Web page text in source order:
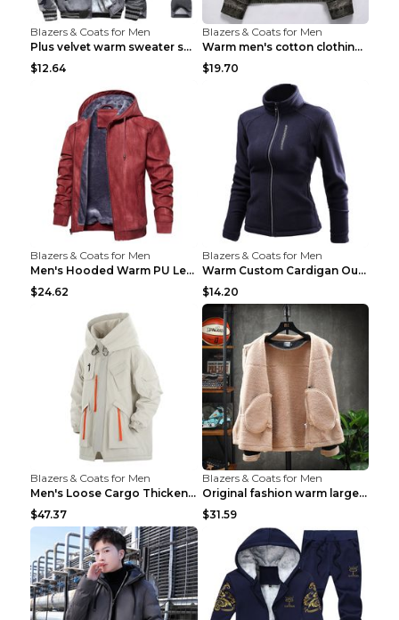
Blazers & Coats for Men
Plus velvet warm sweater sportswearPlus velvet war...
$12.64
Blazers & Coats for Men
Warm men's cotton clothing Navy blue 7XL
$19.70
Blazers & Coats for Men
Men's Hooded Warm PU Leather Coat Black XXXL
$24.62
Blazers & Coats for Men
Warm Custom Cardigan Outdoor Polar Fleece Jacket G...
$14.20
Blazers & Coats for Men
Men's Loose Cargo Thickened Warm Cotton Coat Khaki...
$47.37
Blazers & Coats for Men
Original fashion warm large cotton padded clothes ...
$31.59